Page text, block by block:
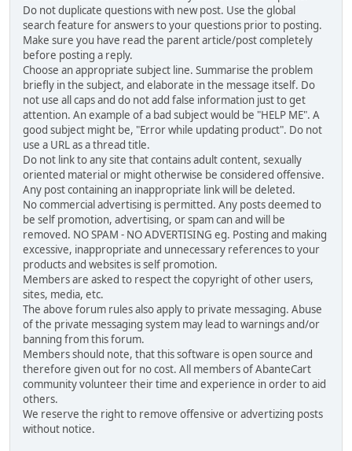
Do not duplicate questions with new post. Use the global
search feature for answers to your questions prior to posting.
Make sure you have read the parent article/post completely
before posting a reply.
Choose an appropriate subject line. Summarise the problem
briefly in the subject, and elaborate in the message itself. Do
not use all caps and do not add false information just to get
attention. An example of a bad subject would be "HELP ME". A
good subject might be, "Error while updating product". Do not
use a URL as a thread title.
Do not link to any site that contains adult content, sexually
oriented material or might otherwise be considered offensive.
Any post containing an inappropriate link will be deleted.
No commercial advertising is permitted. Any posts deemed to
be self promotion, advertising, or spam can and will be
removed. NO SPAM - NO ADVERTISING eg. Posting and making
excessive, inappropriate and unnecessary references to your
products and websites is self promotion.
Members are asked to respect the copyright of other users,
sites, media, etc.
The above forum rules also apply to private messaging. Abuse
of the private messaging system may lead to warnings and/or
banning from this forum.
Members should note, that this software is open source and
therefore given out for no cost. All members of AbanteCart
community volunteer their time and experience in order to aid
others.
We reserve the right to remove offensive or advertizing posts
without notice.